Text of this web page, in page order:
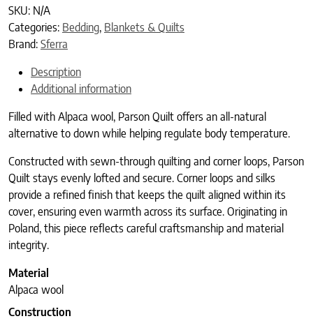
SKU: N/A
Categories: Bedding, Blankets & Quilts
Brand: Sferra
Description
Additional information
Filled with Alpaca wool, Parson Quilt offers an all-natural
alternative to down while helping regulate body temperature.
Constructed with sewn-through quilting and corner loops, Parson
Quilt stays evenly lofted and secure. Corner loops and silks
provide a refined finish that keeps the quilt aligned within its
cover, ensuring even warmth across its surface. Originating in
Poland, this piece reflects careful craftsmanship and material
integrity.
Material
Alpaca wool
Construction